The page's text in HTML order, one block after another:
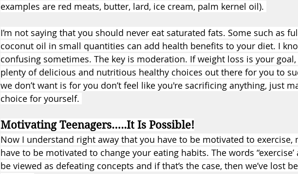
examples are red meats, butter, lard, ice cream, palm kernel oil).
I’m not saying that you should never eat saturated fats. Some such as
coconut oil in small quantities can add health benefits to your diet. I
confusing sometimes. The key is moderation. If weight loss is your
plenty of delicious and nutritious healthy choices out there for you to
we don’t want is for you don’t feel like you're sacrificing anything, just
choice for yourself.
Motivating Teenagers…..It Is Possible!
Now I understand right away that you have to be motivated to exercise,
have to be motivated to change your eating habits. The words “exercise’
be viewed as defeating concepts and if that’s the case, then we’ve lost